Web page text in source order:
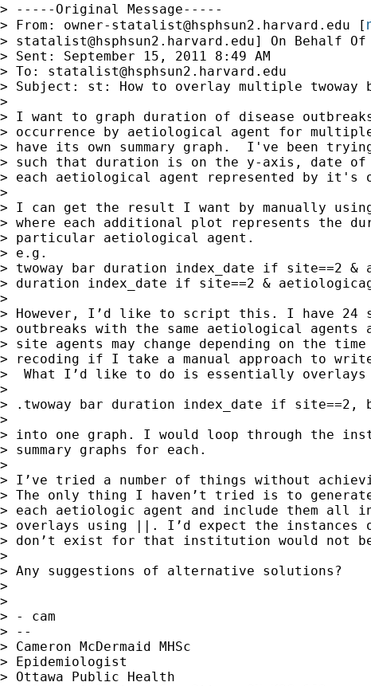
> -----Original Message-----
> From: owner-statalist@hsphsun2.harvard.edu [
> statalist@hsphsun2.harvard.edu] On Behalf Of
> Sent: September 15, 2011 8:49 AM
> To: statalist@hsphsun2.harvard.edu
> Subject: st: How to overlay multiple twoway
>
> I want to graph duration of disease
> occurrence by aetiological agent for
> have its own summary graph.  I've been
> such that duration is on the y-axis, date of
> each aetiological agent represented by it's
>
> I can get the result I want by manually
> where each additional plot represents the
> particular aetiological agent.
> e.g.
> twoway bar duration index_date if site==2 &
> duration index_date if site==2 &
>
> However, I’d like to script this. I have 24
> outbreaks with the same aetiological
> site agents may change depending on the
> recoding if I take a manual approach to
>  What I’d like to do is essentially overlays
>
> .twoway bar duration index_date if site==2,
>
> into one graph. I would loop through the
> summary graphs for each.
>
> I’ve tried a number of things without
> The only thing I haven’t tried is to
> each aetiologic agent and include them all
> overlays using ||. I’d expect the instances
> don’t exist for that institution would not
>
> Any suggestions of alternative solutions?
>
>
> - cam
> --
> Cameron McDermaid MHSc
> Epidemiologist
> Ottawa Public Health